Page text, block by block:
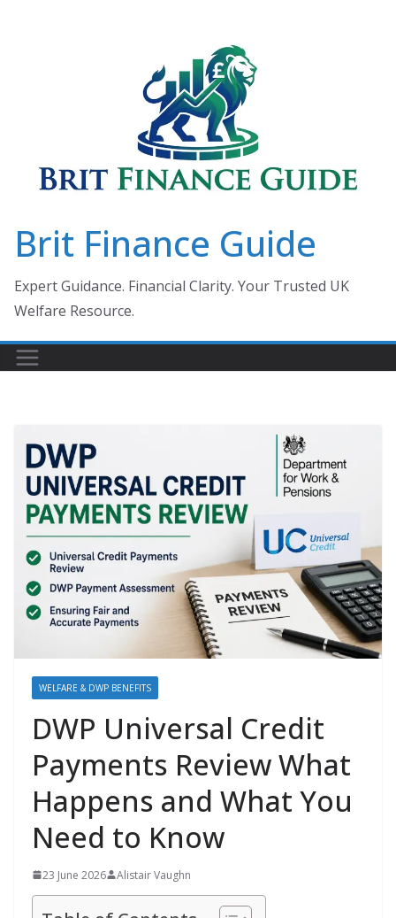
Brit Finance Guide
Expert Guidance. Financial Clarity. Your Trusted UK
Welfare Resource.
WELFARE & DWP BENEFITS
DWP Universal Credit
Payments Review What
Happens and What You
Need to Know
23 June 2026 Alistair Vaughn